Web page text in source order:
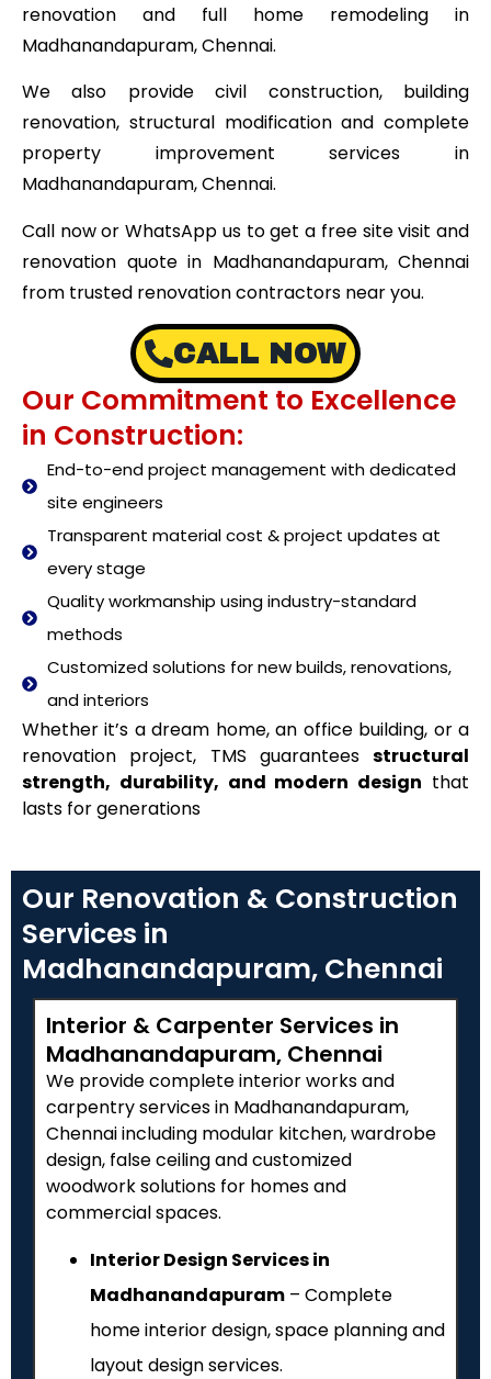
renovation and full home remodeling in
Madhanandapuram, Chennai.
We also provide civil construction, building
renovation, structural modification and complete
property improvement services in
Madhanandapuram, Chennai.
Call now or WhatsApp us to get a free site visit and
renovation quote in Madhanandapuram, Chennai
from trusted renovation contractors near you.
CALL NOW
Our Commitment to Excellence
in Construction:
End-to-end project management with dedicated
site engineers
Transparent material cost & project updates at
every stage
Quality workmanship using industry-standard
methods
Customized solutions for new builds, renovations,
and interiors
Whether it’s a dream home, an office building, or a
renovation project, TMS guarantees structural
strength, durability, and modern design that
lasts for generations
Our Renovation & Construction
Services in
Madhanandapuram, Chennai
Interior & Carpenter Services in
Madhanandapuram, Chennai
We provide complete interior works and
carpentry services in Madhanandapuram,
Chennai including modular kitchen, wardrobe
design, false ceiling and customized
woodwork solutions for homes and
commercial spaces.
Interior Design Services in
Madhanandapuram – Complete
home interior design, space planning and
layout design services.